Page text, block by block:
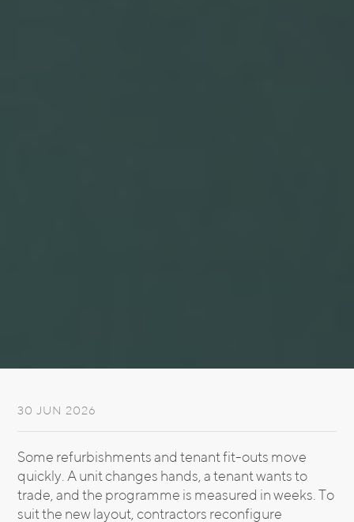
30 JUN 2026
Some refurbishments and tenant fit-outs move
quickly. A unit changes hands, a tenant wants to
trade, and the programme is measured in weeks. To
suit the new layout, contractors reconfigure